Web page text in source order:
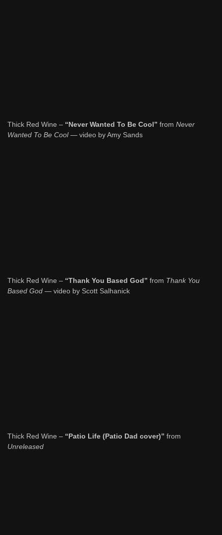
Thick Red Wine – “Never Wanted To Be Cool” from Never
Wanted To Be Cool— video by Amy Sands
Thick Red Wine – “Thank You Based God” from Thank You
Based God — video by Scott Salhanick
Thick Red Wine – “Patio Life (Patio Dad cover)” from
Unreleased